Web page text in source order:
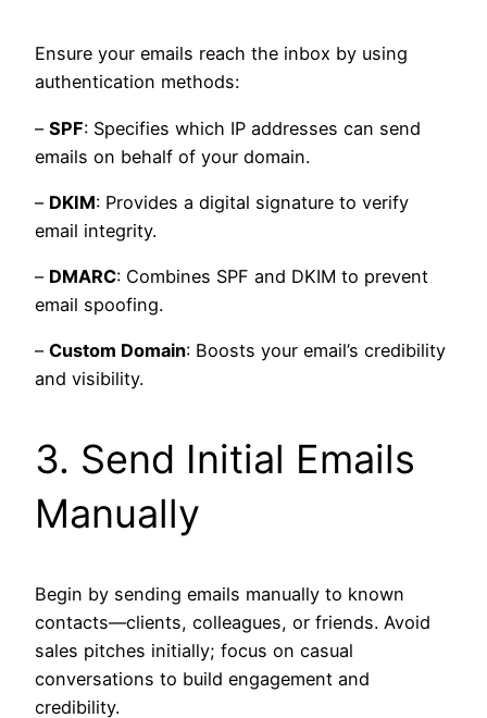
Ensure your emails reach the inbox by using
authentication methods:
– SPF: Specifies which IP addresses can send
emails on behalf of your domain.
– DKIM: Provides a digital signature to verify
email integrity.
– DMARC: Combines SPF and DKIM to prevent
email spoofing.
– Custom Domain: Boosts your email’s credibility
and visibility.
3. Send Initial Emails
Manually
Begin by sending emails manually to known
contacts—clients, colleagues, or friends. Avoid
sales pitches initially; focus on casual
conversations to build engagement and
credibility.